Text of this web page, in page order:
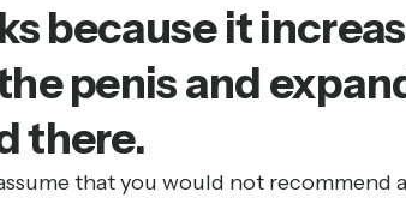
because it
penis and
there.
that you would not